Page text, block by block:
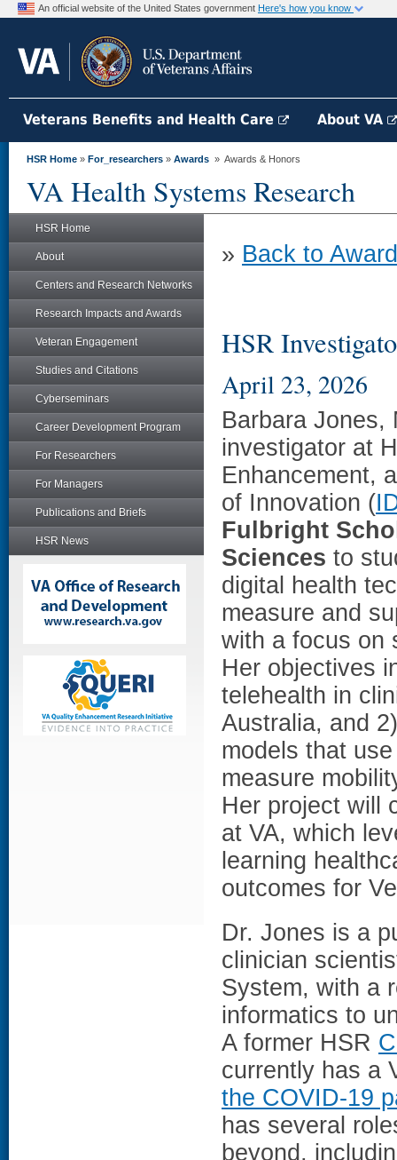
An official website of the United States government Here's how you know
Veterans Benefits and Health Care About VA
HSR Home » For_researchers » Awards » Awards & Honors
VA Health Systems Research
HSR Home
About
Centers and Research Networks
Research Impacts and Awards
Veteran Engagement
Studies and Citations
Cyberseminars
Career Development Program
For Researchers
For Managers
Publications and Briefs
HSR News
» Back to
HSR
April 23, 2026
Barbara
investigator at
Enhancement,
of Innovation (
Fulbright
Sciences to
digital health
measure and
with a focus on
Her objectives
telehealth in
Australia, and
models that
measure
Her project will
at VA, which
learning
outcomes for
Dr. Jones is a
clinician
System, with a
informatics to
A former HSR
currently has a
the COVID-19
has several
beyond,